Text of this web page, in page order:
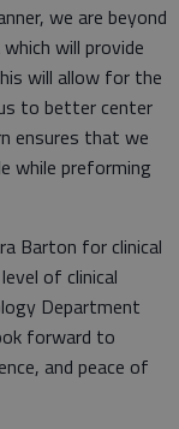
we are beyond
will provide
will allow for the
to better center
ensures that we
while preforming
Barton for clinical
of clinical
Department
forward to
and peace of